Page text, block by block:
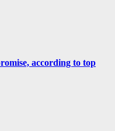
according to top